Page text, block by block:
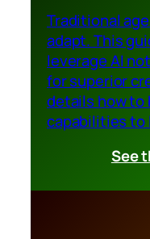
Traditional
adapt. This
leverage AI
for superior
details how to
capabilities to
See